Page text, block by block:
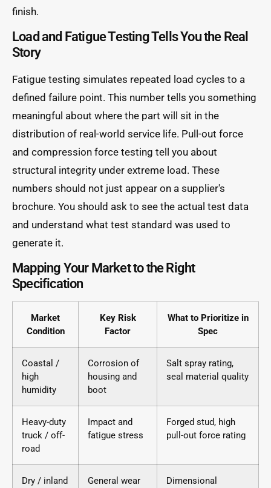
finish.
Load and Fatigue Testing Tells You the Real
Story
Fatigue testing simulates repeated load cycles to a
defined failure point. This number tells you something
meaningful about where the part will sit in the
distribution of real-world service life. Pull-out force
and compression force testing tell you about
structural integrity under extreme load. These
numbers should not just appear on a supplier's
brochure. You should ask to see the actual test data
and understand what test standard was used to
generate it.
Mapping Your Market to the Right
Specification
Market
Condition
Key Risk
Factor
What to Prioritize in
Spec
Coastal /
high
humidity
Corrosion of
housing and
boot
Salt spray rating,
seal material quality
Heavy-duty
truck / off-
road
Impact and
fatigue stress
Forged stud, high
pull-out force rating
Dry / inland
General wear
Dimensional